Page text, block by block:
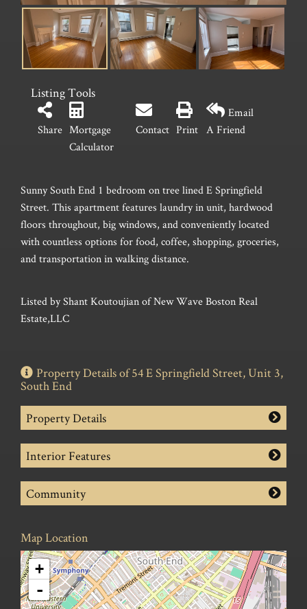
Listing Tools
Share Mortgage
Calculator
Contact Print
Email
A Friend
Sunny South End 1 bedroom on tree lined E Springfield
Street. This apartment features laundry in unit, hardwood
floors throughout, big windows, and conveniently located
with countless options for food, coffee, shopping, groceries,
and transportation in walking distance.
Listed by Shant Koutoujian of New Wave Boston Real
Estate,LLC
Property Details of 54 E Springfield Street, Unit 3,
South End
Property Details
Interior Features
Community
Map Location
+
-